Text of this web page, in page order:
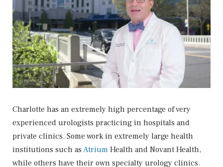
Charlotte has an extremely high percentage of very
experienced urologists practicing in hospitals and
private clinics. Some work in extremely large health
institutions such as Atrium Health and Novant Health,
while others have their own specialty urology clinics.